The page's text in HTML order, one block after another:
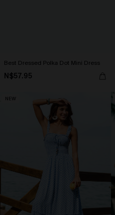
Best Dressed Polka Dot Mini Dress
N$57.95
NEW